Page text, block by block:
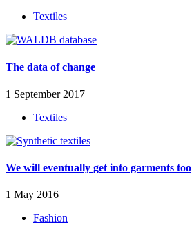
Textiles
The data of change
1 September 2017
Textiles
We will eventually get into garments too
1 May 2016
Fashion